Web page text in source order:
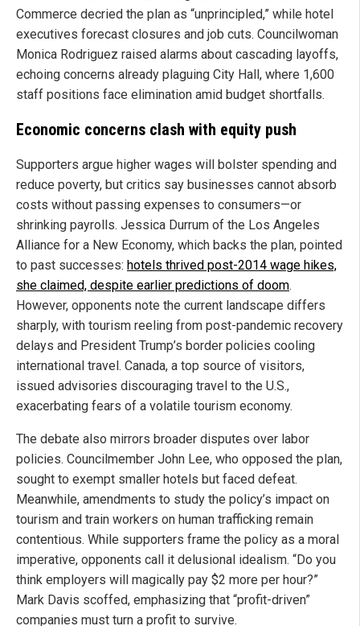
Commerce decried the plan as “unprincipled,” while hotel
executives forecast closures and job cuts. Councilwoman
Monica Rodriguez raised alarms about cascading layoffs,
echoing concerns already plaguing City Hall, where 1,600
staff positions face elimination amid budget shortfalls.
Economic concerns clash with equity push
Supporters argue higher wages will bolster spending and
reduce poverty, but critics say businesses cannot absorb
costs without passing expenses to consumers—or
shrinking payrolls. Jessica Durrum of the Los Angeles
Alliance for a New Economy, which backs the plan, pointed
to past successes: hotels thrived post-2014 wage hikes,
she claimed, despite earlier predictions of doom.
However, opponents note the current landscape differs
sharply, with tourism reeling from post-pandemic recovery
delays and President Trump’s border policies cooling
international travel. Canada, a top source of visitors,
issued advisories discouraging travel to the U.S.,
exacerbating fears of a volatile tourism economy.
The debate also mirrors broader disputes over labor
policies. Councilmember John Lee, who opposed the plan,
sought to exempt smaller hotels but faced defeat.
Meanwhile, amendments to study the policy’s impact on
tourism and train workers on human trafficking remain
contentious. While supporters frame the policy as a moral
imperative, opponents call it delusional idealism. “Do you
think employers will magically pay $2 more per hour?”
Mark Davis scoffed, emphasizing that “profit-driven”
companies must turn a profit to survive.